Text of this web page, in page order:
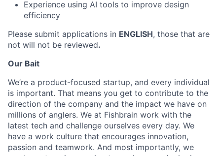
Experience using AI tools to improve design
efficiency
Please submit applications in ENGLISH, those that are
not will not be reviewed.
Our Bait
We’re a product-focused startup, and every individual
is important. That means you get to contribute to the
direction of the company and the impact we have on
millions of anglers. We at Fishbrain work with the
latest tech and challenge ourselves every day. We
have a work culture that encourages innovation,
passion and teamwork. And most importantly, we